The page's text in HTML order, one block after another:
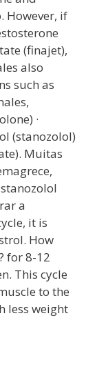
However, if
(finajet),
also
such as
·
(stanozolol)
Muitas
a
it is
How
for 8-12
This cycle
to the
less weight